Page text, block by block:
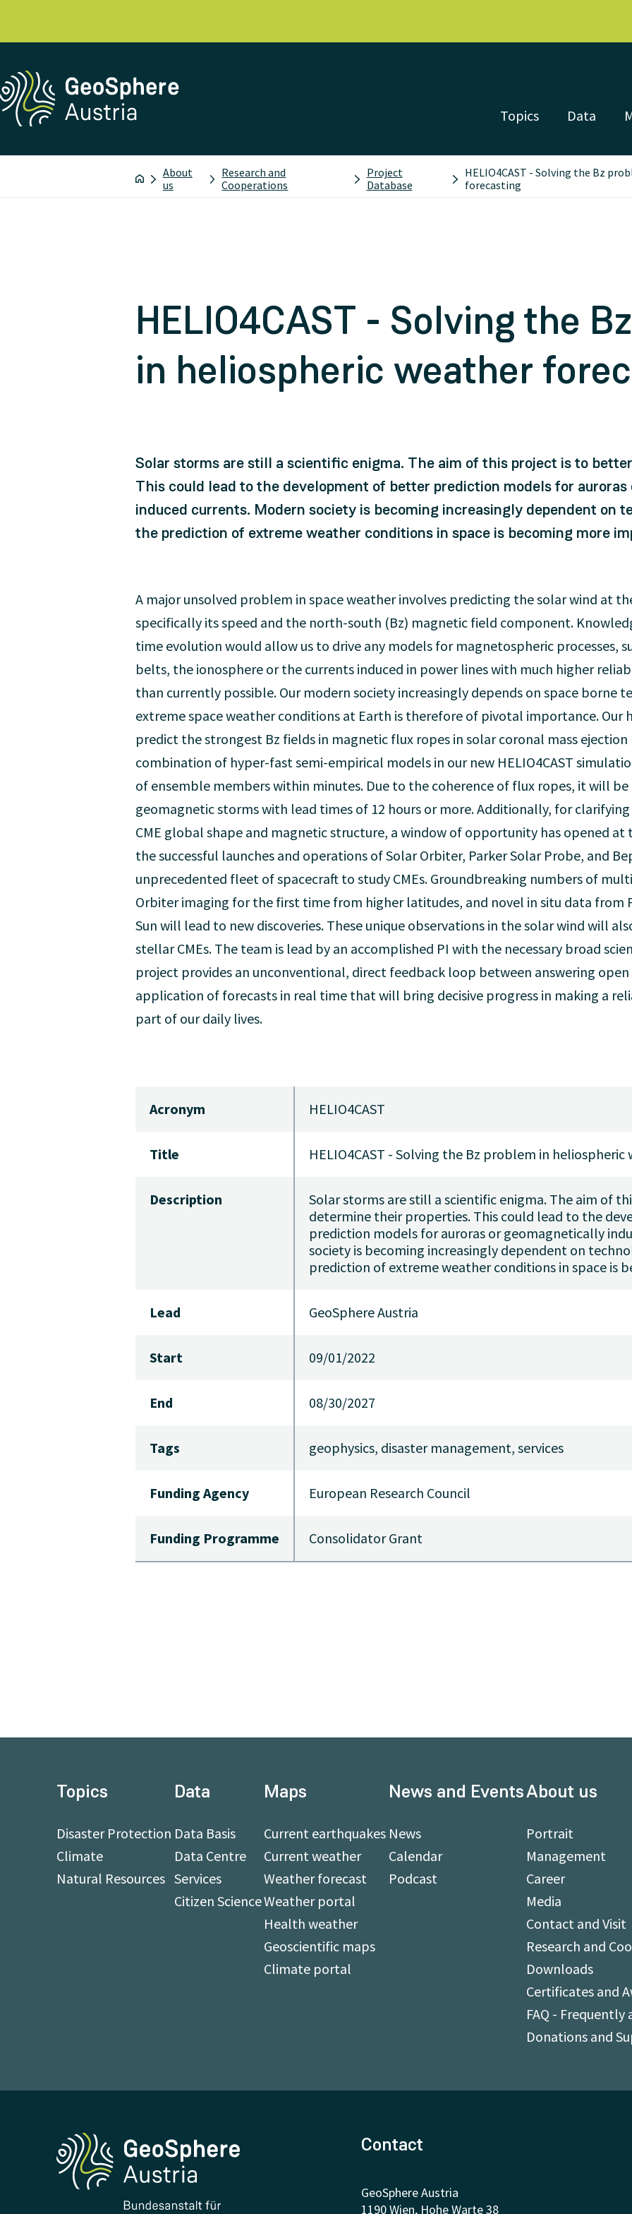
Topics Data
About
us
Research and
Cooperations
Project
Database
HELIO4CAST - Solving the Bz
forecasting
HELIO4CAST - Solving the
in heliospheric weather
Solar storms are still a scientific enigma. The aim of this project is to
This could lead to the development of better prediction models for
induced currents. Modern society is becoming increasingly dependent on
the prediction of extreme weather conditions in space is becoming more
A major unsolved problem in space weather involves predicting the solar wind at
specifically its speed and the north-south (Bz) magnetic field component.
time evolution would allow us to drive any models for magnetospheric processes,
belts, the ionosphere or the currents induced in power lines with much higher
than currently possible. Our modern society increasingly depends on space borne
extreme space weather conditions at Earth is therefore of pivotal importance. Our
predict the strongest Bz fields in magnetic flux ropes in solar coronal mass ejection
combination of hyper-fast semi-empirical models in our new HELIO4CAST
of ensemble members within minutes. Due to the coherence of flux ropes, it will
geomagnetic storms with lead times of 12 hours or more. Additionally, for
CME global shape and magnetic structure, a window of opportunity has opened
the successful launches and operations of Solar Orbiter, Parker Solar Probe, and
unprecedented fleet of spacecraft to study CMEs. Groundbreaking numbers of
Orbiter imaging for the first time from higher latitudes, and novel in situ data from
Sun will lead to new discoveries. These unique observations in the solar wind will
stellar CMEs. The team is lead by an accomplished PI with the necessary broad
project provides an unconventional, direct feedback loop between answering
application of forecasts in real time that will bring decisive progress in making a
part of our daily lives.
Acronym HELIO4CAST
Title HELIO4CAST - Solving the Bz problem in
Description
Solar storms are still a scientific enigma. The aim of
determine their properties. This could lead to the
prediction models for auroras or geomagnetically
society is becoming increasingly dependent on
prediction of extreme weather conditions in space is
Lead GeoSphere Austria
Start 09/01/2022
End 08/30/2027
Tags geophysics, disaster management, services
Funding Agency European Research Council
Funding Programme Consolidator Grant
Topics
Disaster Protection
Climate
Natural Resources
Data
Data Basis
Data Centre
Services
Citizen Science
Maps
Current earthquakes
Current weather
Weather forecast
Weather portal
Health weather
Geoscientific maps
Climate portal
News and Events
News
Calendar
Podcast
About us
Portrait
Management
Career
Media
Contact and Visit
Research and
Downloads
Certificates and
FAQ - Frequently
Donations and
Contact
GeoSphere Austria
1190 Wien, Hohe Warte 38